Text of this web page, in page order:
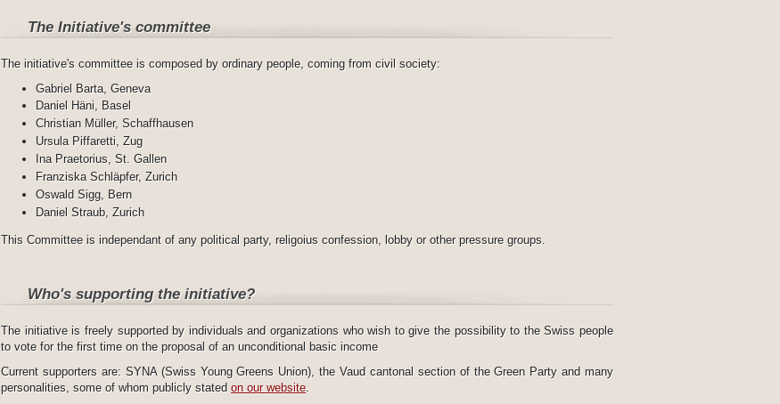
The Initiative's committee
The initiative's committee is composed by ordinary people, coming from civil society:
Gabriel Barta, Geneva
Daniel Häni, Basel
Christian Müller, Schaffhausen
Ursula Piffaretti, Zug
Ina Praetorius, St. Gallen
Franziska Schläpfer, Zurich
Oswald Sigg, Bern
Daniel Straub, Zurich
This Committee is independant of any political party, religoius confession, lobby or other pressure groups.
Who's supporting the initiative?
The initiative is freely supported by individuals and organizations who wish to give the possibility to the Swiss people
to vote for the first time on the proposal of an unconditional basic income
Current supporters are: SYNA (Swiss Young Greens Union), the Vaud cantonal section of the Green Party and many
personalities, some of whom publicly statedon our website.